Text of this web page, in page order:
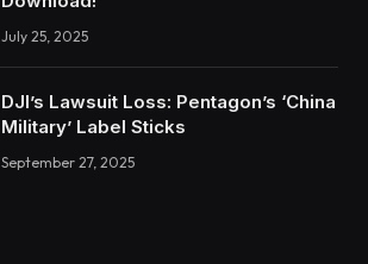
July 25, 2025
DJI’s Lawsuit Loss: Pentagon’s ‘China
Military’ Label Sticks
September 27, 2025